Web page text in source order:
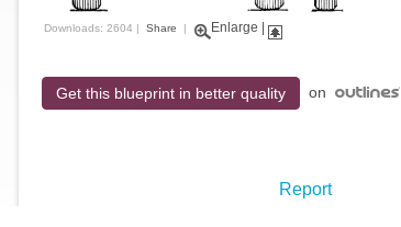
Downloads: 2604 | Share | Enlarge
Get this blueprint in better quality on
Report